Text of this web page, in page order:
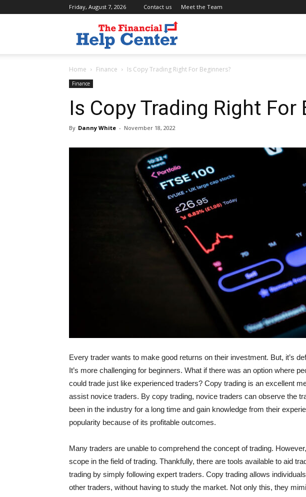
Friday, August 7, 2026 Contact us Meet the Team
financial
help
Home Finance Is Copy Trading Right For Beginners?
Finance
Is Copy Trading Right For
By Danny White - November 18, 2022
Every trader wants to make good returns on their investment. But, it’s
It’s more challenging for beginners. What if there was an option where
could trade just like experienced traders? Copy trading is an excellent
assist novice traders. By copy trading, novice traders can observe the
been in the industry for a long time and gain knowledge from their
popularity because of its profitable outcomes.
Many traders are unable to comprehend the concept of trading.
scope in the field of trading. Thankfully, there are tools available to aid
trading by simply following expert traders. Copy trading allows
other traders, without having to study the market. Not only this, they